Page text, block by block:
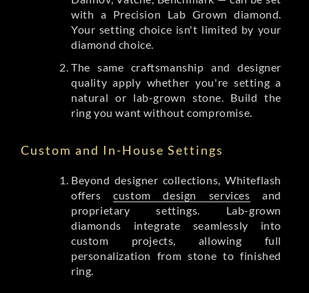
with a Precision Lab Grown diamond.
Your setting choice isn't limited by your
diamond choice.
The same craftsmanship and designer
quality apply whether you're setting a
natural or lab-grown stone. Build the
ring you want without compromise.
Custom and In-House Settings
Beyond designer collections, Whiteflash
offerscustom design services and
proprietary settings. Lab-grown
diamonds integrate seamlessly into
custom projects, allowing full
personalization from stone to finished
ring.